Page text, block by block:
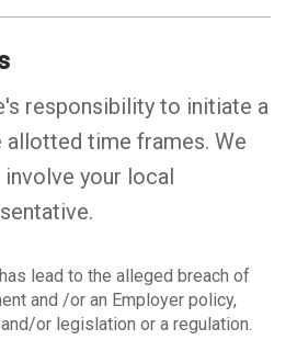
responsibility to initiate a
allotted time frames. We
your local
lead to the alleged breach of
and /or an Employer policy,
or legislation or a regulation.